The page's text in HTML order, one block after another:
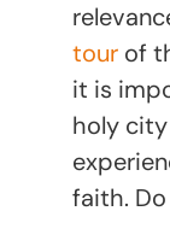
tourof
it is
holy
faith.